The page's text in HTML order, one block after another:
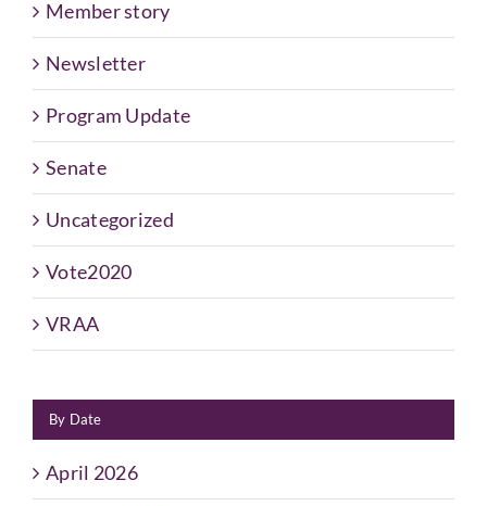
Member story
Newsletter
Program Update
Senate
Uncategorized
Vote2020
VRAA
By Date
April 2026